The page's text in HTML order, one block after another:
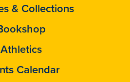
& Collections
Athletics
Calendar